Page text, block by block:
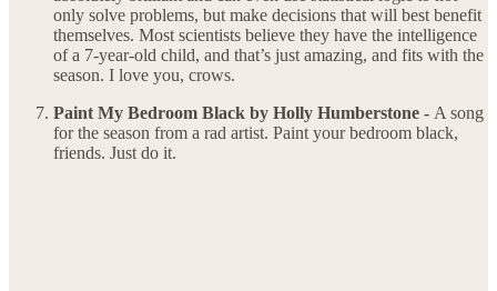
only solve problems, but make decisions that will best benefit
themselves. Most scientists believe they have the intelligence
of a 7-year-old child, and that’s just amazing, and fits with the
season. I love you, crows.
Paint My Bedroom Black by Holly Humberstone - A song
for the season from a rad artist. Paint your bedroom black,
friends. Just do it.